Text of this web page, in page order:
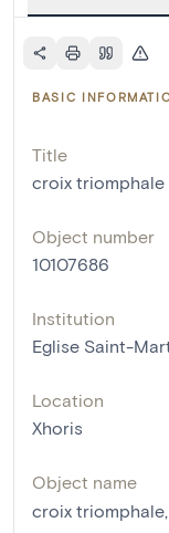
BASIC
Title
croix triomphale
Object number
10107686
Institution
Eglise Saint-
Location
Xhoris
Object name
croix triomphale